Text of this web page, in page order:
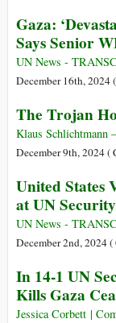
Gaza:
Says Senior
UN News -
December 16th, 2024 (
The Trojan
Klaus Schlichtmann
December 9th, 2024 (
United States
at UN
UN News -
December 2nd, 2024 (
In 14-1 UN
Kills Gaza
Jessica Corbett |